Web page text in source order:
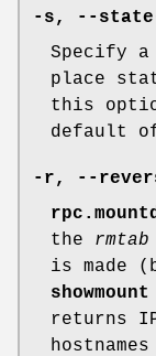
-s, --
Specify
place
this
default
-r,
--
the rmtab
is made
returns